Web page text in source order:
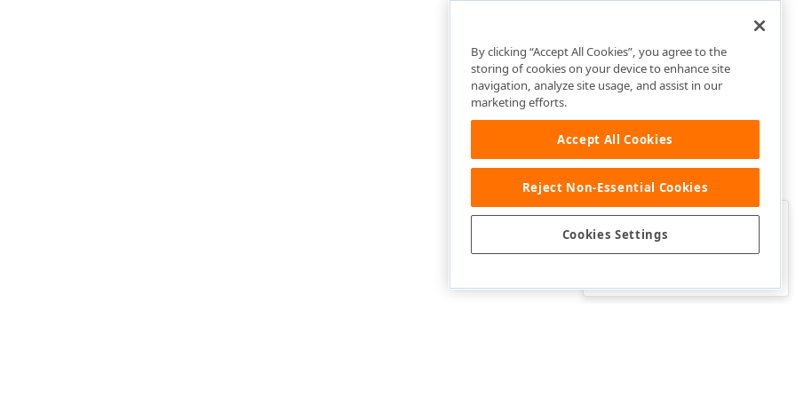
Was this page helpful?
By clicking “Accept All Cookies”, you agree to the
storing of cookies on your device to enhance site
navigation, analyze site usage, and assist in our
marketing efforts.
Accept All Cookies
Reject Non-Essential Cookies
Cookies Settings